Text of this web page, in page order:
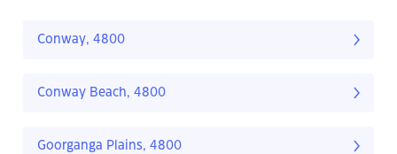
Conway, 4800
Conway Beach, 4800
Goorganga Plains, 4800